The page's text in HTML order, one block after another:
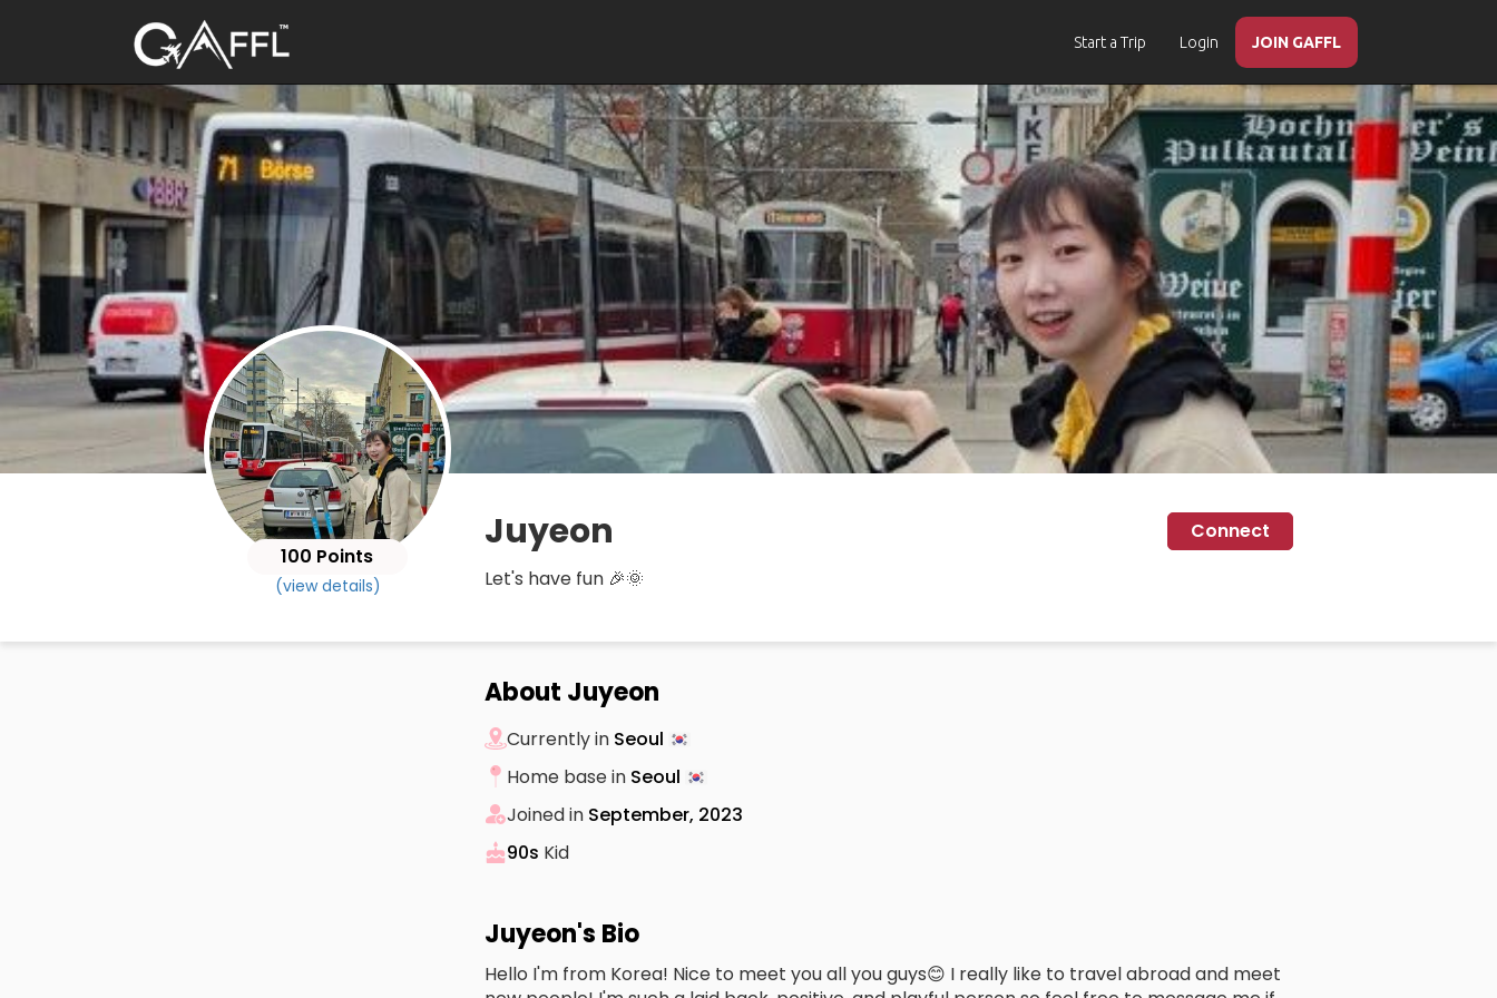
Start a Trip Login JOIN GAFFL
100 Points
(view details)
Juyeon
Connect
Let's have fun 🎉🌞
About Juyeon
Currently in Seoul
Home base in Seoul
Joined in September, 2023
90s Kid
Juyeon's Bio
Hello I'm from Korea! Nice to meet you all you guys😊 I really like to travel abroad and meet